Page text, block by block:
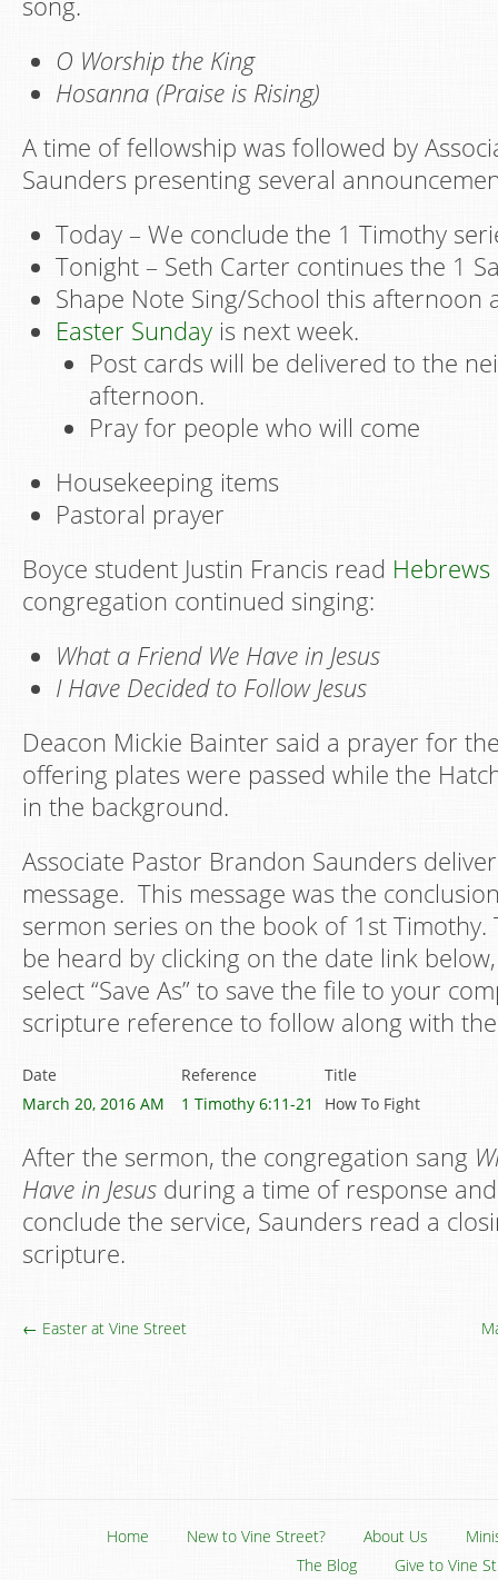
O Worship the King
Hosanna (Praise is Rising)
A time of fellowship was followed by
Saunders presenting several
Today – We conclude the 1 Timothy
Tonight – Seth Carter continues the 1
Shape Note Sing/School this afternoon
Easter Sunday is next week.
Post cards will be delivered to the
afternoon.
Pray for people who will come
Housekeeping items
Pastoral prayer
Boyce student Justin Francis read Hebrews
congregation continued singing:
What a Friend We Have in Jesus
I Have Decided to Follow Jesus
Deacon Mickie Bainter said a prayer for
offering plates were passed while the
in the background.
Associate Pastor Brandon Saunders
message. This message was the
sermon series on the book of 1st Timothy.
be heard by clicking on the date link
select “Save As” to save the file to your
scripture reference to follow along with
Date Reference
Title
March 20, 2016 AM
1 Timothy 6:11-21 How To Fight
After the sermon, the congregation sang
Have in Jesus during a time of response
conclude the service, Saunders read a
scripture.
← Easter at Vine Street
Home New to Vine Street? About Us
The Blog
Give to Vine